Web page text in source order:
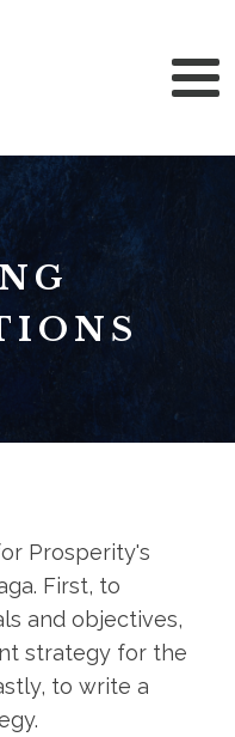
Prosperity's
First, to
and objectives,
strategy for the
to write a